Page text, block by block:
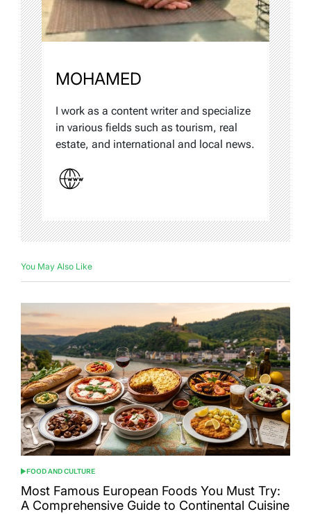
MOHAMED
I work as a content writer and specialize
in various fields such as tourism, real
estate, and international and local news.
You May Also Like
POSTED
IN
FOOD AND CULTURE
Most Famous European Foods You Must Try:
A Comprehensive Guide to Continental Cuisine